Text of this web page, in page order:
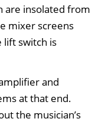
are insolated from
mixer screens
lift switch is
and
at that end.
the musician’s